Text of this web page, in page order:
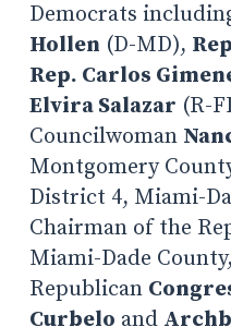
Democrats
Hollen (D-MD),
Rep. Carlos
Elvira Salazar (R-
Councilwoman
Montgomery
District 4, Miami-
Chairman of the
Miami-Dade
Republican
Curbelo and